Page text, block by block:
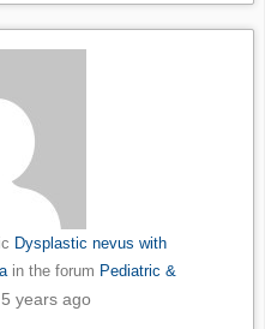
Dysplastic nevus with
in the forum Pediatric &
5 years ago